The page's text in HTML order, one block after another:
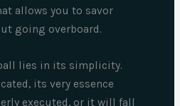
allows you to savor
going overboard.
lies in its simplicity.
its very essence
executed, or it will fall